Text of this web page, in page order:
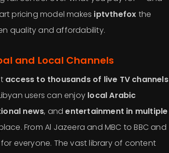
pricing model makes iptvthefox the
quality and affordability.
and Local Channels
access to thousands of live TV channels
users can enjoy local Arabic
news, andentertainment in multiple
From Al Jazeera and MBC to BBC and
for everyone. The vast library of content